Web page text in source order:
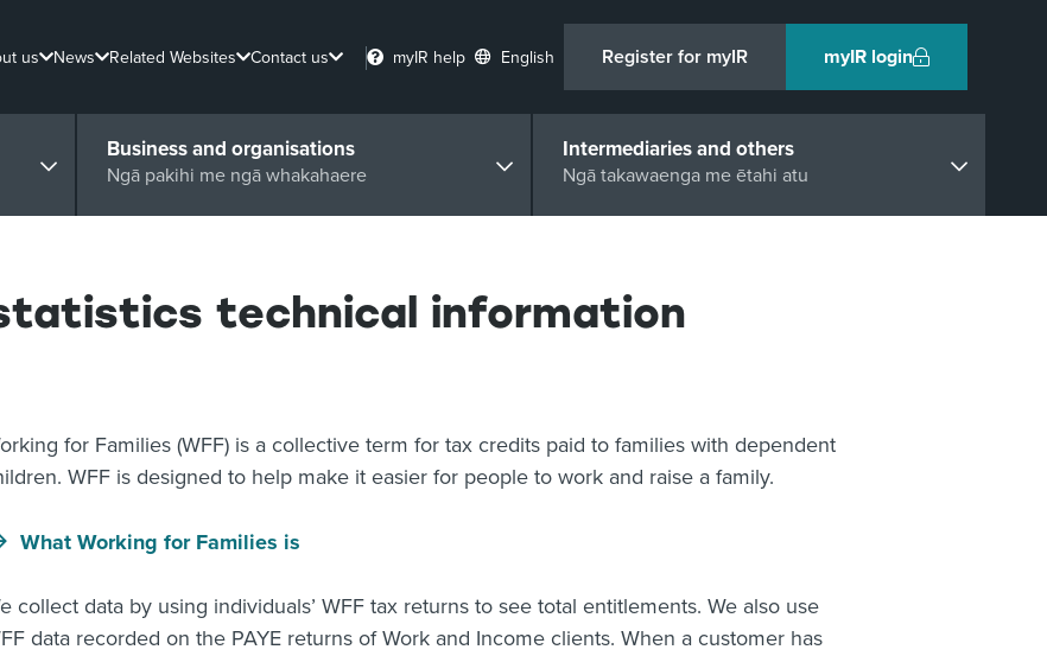
us News Related Websites Contact us myIR help English Register for myIR myIR login
Business and organisations
Ngā pakihi me ngā whakahaere
Intermediaries and others
Ngā takawaenga me ētahi atu
technical information
for Families (WFF) is a collective term for tax credits paid to families with dependent
WFF is designed to help make it easier for people to work and raise a family.
What Working for Families is
collect data by using individuals’ WFF tax returns to see total entitlements. We also use
data recorded on the PAYE returns of Work and Income clients. When a customer has